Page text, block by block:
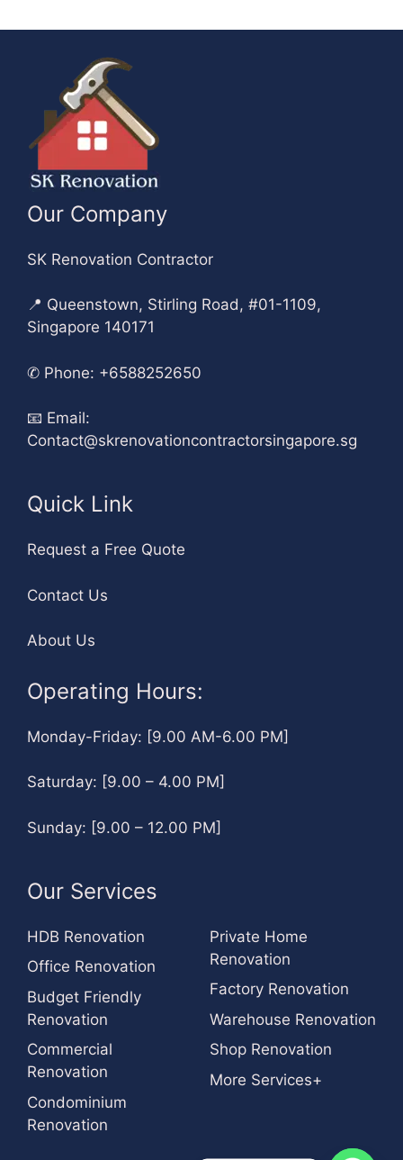
Our Company
SK Renovation Contractor
📍 Queenstown, Stirling Road, #01-1109,
Singapore 140171
✆ Phone: +6588252650
📧 Email:
Contact@skrenovationcontractorsingapore.sg
Quick Link
Request a Free Quote
Contact Us
About Us
Operating Hours:
Monday-Friday: [9.00 AM-6.00 PM]
Saturday: [9.00 – 4.00 PM]
Sunday: [9.00 – 12.00 PM]
Our Services
HDB Renovation
Office Renovation
Budget Friendly
Renovation
Commercial
Renovation
Condominium
Renovation
Private Home
Renovation
Factory Renovation
Warehouse Renovation
Shop Renovation
More Services+